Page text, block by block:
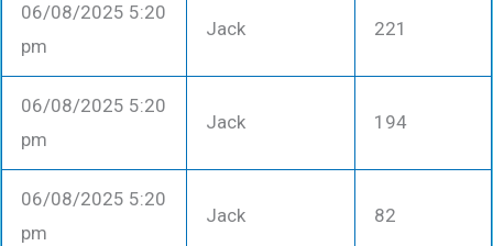
06/08/2025 5:20
pm
Jack 221
06/08/2025 5:20
pm
Jack 194
06/08/2025 5:20
pm
Jack 82